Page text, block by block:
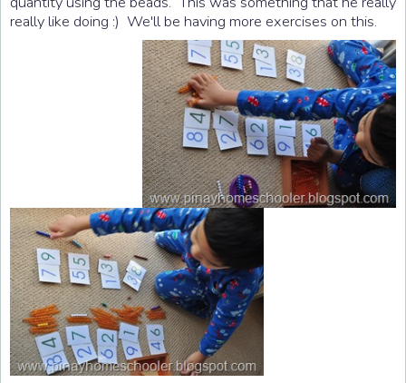
really like doing :) We'll be having more exercises on this.